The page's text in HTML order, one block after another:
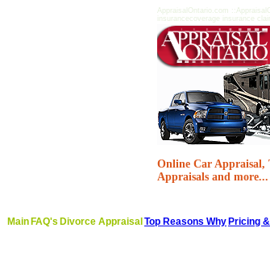
AppraisalOntario.com
insurancecoverage insurance
Online Car Appraisal,
Appraisals and more...
Main FAQ's Divorce Appraisal Top Reasons Why Pricing